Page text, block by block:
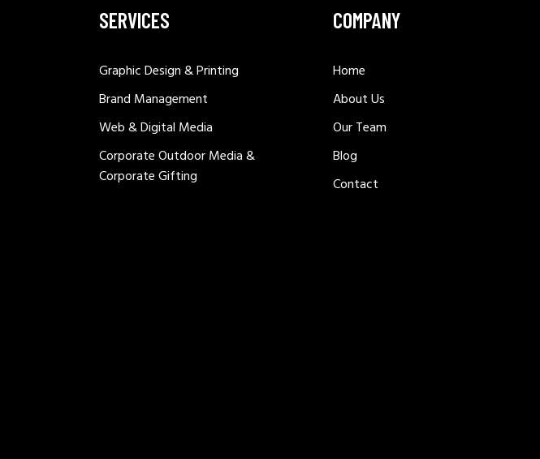
SERVICES
Graphic Design & Printing
Brand Management
Web & Digital Media
Corporate Outdoor Media &
Corporate Gifting
COMPANY
Home
About Us
Our Team
Blog
Contact